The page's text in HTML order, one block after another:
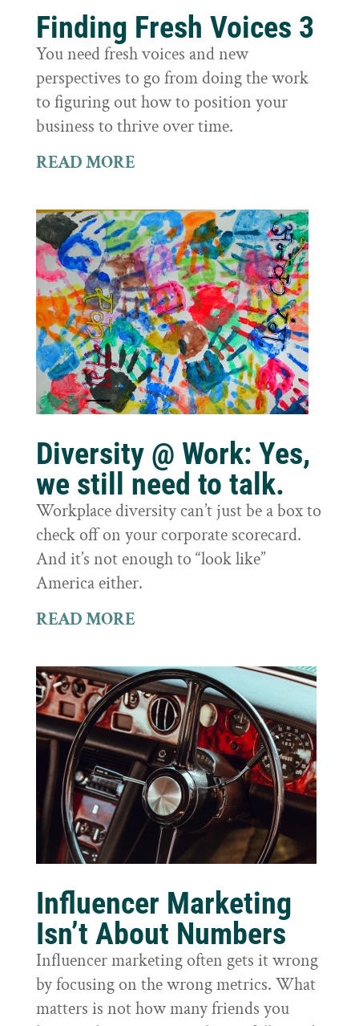
Finding Fresh Voices 3
You need fresh voices and new
perspectives to go from doing the work
to figuring out how to position your
business to thrive over time.
READ MORE
Diversity @ Work: Yes,
we still need to talk.
Workplace diversity can’t just be a box to
check off on your corporate scorecard.
And it’s not enough to “look like”
America either.
READ MORE
Influencer Marketing
Isn’t About Numbers
Influencer marketing often gets it wrong
by focusing on the wrong metrics. What
matters is not how many friends you